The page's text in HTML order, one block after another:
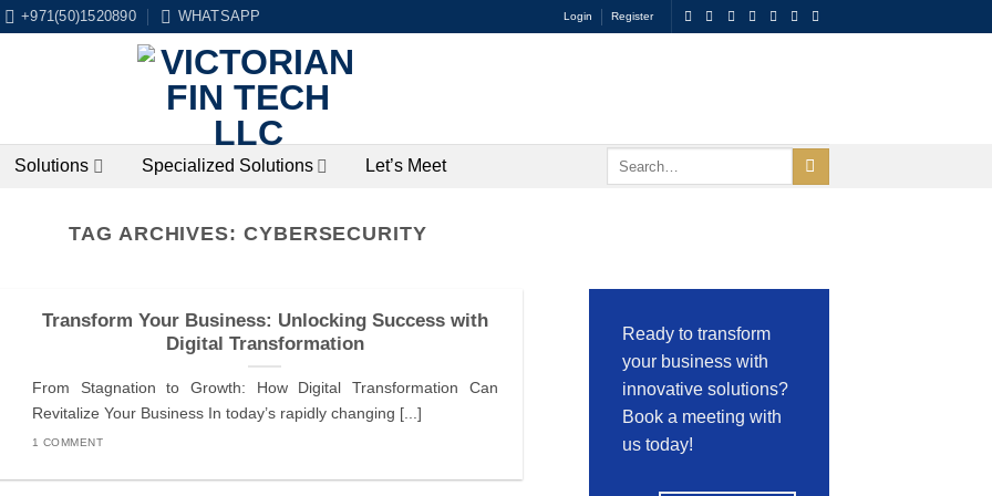
+971(50)1520890 WHATSAPP Login Register
Solutions Specialized Solutions Let’s Meet
TAG ARCHIVES: CYBERSECURITY
Transform Your Business: Unlocking Success with
Digital Transformation
From Stagnation to Growth: How Digital Transformation Can
Revitalize Your Business In today’s rapidly changing [...]
1 COMMENT
Ready to transform
your business with
innovative solutions?
Book a meeting with
us today!